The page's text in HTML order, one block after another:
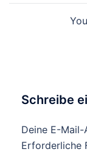
Schreibe
Deine E-
Erforderliche